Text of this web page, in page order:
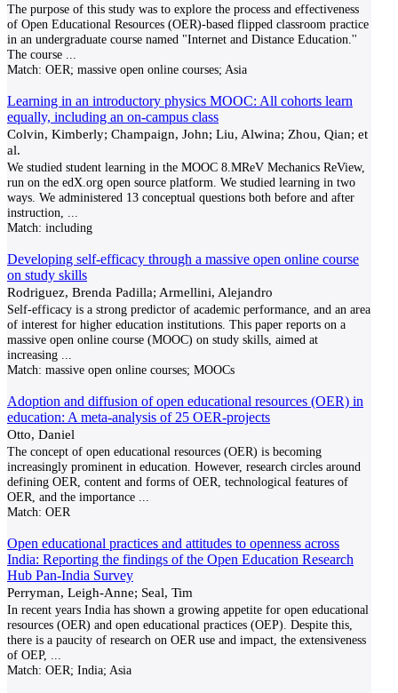
The purpose of this study was to explore the process and effectiveness
of Open Educational Resources (OER)-based flipped classroom practice
in an undergraduate course named "Internet and Distance Education.''
The course
Match: OER; massive open online courses; Asia
Learning in an introductory physics MOOC: All cohorts learn
equally, including an on-campus class
Colvin, Kimberly; Champaign, John; Liu, Alwina; Zhou, Qian; et
al.
We studied student learning in the MOOC 8.MReV Mechanics ReView,
run on the edX.org open source platform. We studied learning in two
ways. We administered 13 conceptual questions both before and after
instruction,
Match: including
Developing self-efficacy through a massive open online course
on study skills
Rodriguez, Brenda Padilla; Armellini, Alejandro
Self-efficacy is a strong predictor of academic performance, and an area
of interest for higher education institutions. This paper reports on a
massive open online course (MOOC) on study skills, aimed at
increasing
Match: massive open online courses; MOOCs
Adoption and diffusion of open educational resources (OER) in
education: A meta-analysis of 25 OER-projects
Otto, Daniel
The concept of open educational resources (OER) is becoming
increasingly prominent in education. However, research circles around
defining OER, content and forms of OER, technological features of
OER, and the importance
Match: OER
Open educational practices and attitudes to openness across
India: Reporting the findings of the Open Education Research
Hub Pan-India Survey
Perryman, Leigh-Anne; Seal, Tim
In recent years India has shown a growing appetite for open educational
resources (OER) and open educational practices (OEP). Despite this,
there is a paucity of research on OER use and impact, the extensiveness
of OEP,
Match: OER; India; Asia